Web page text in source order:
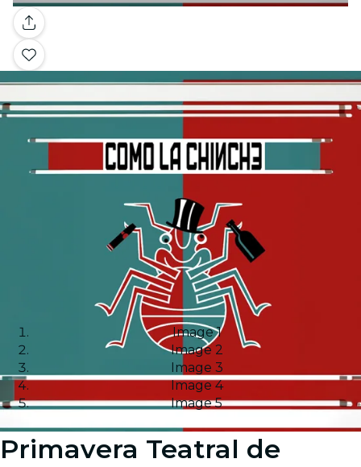
Gallery
Image 1
Image 2
Image 3
Image 4
Image 5
Primavera Teatral de